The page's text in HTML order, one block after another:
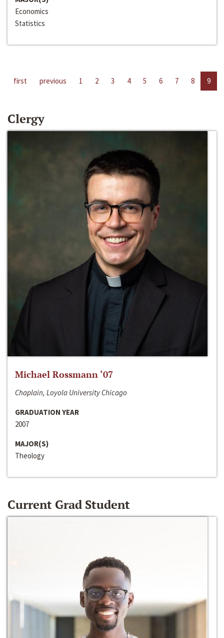
Economics
Statistics
first previous 1 2 3 4 5 6 7 8 9
Clergy
Michael Rossmann ‘07
Chaplain, Loyola University Chicago
GRADUATION YEAR
2007
MAJOR(S)
Theology
Current Grad Student